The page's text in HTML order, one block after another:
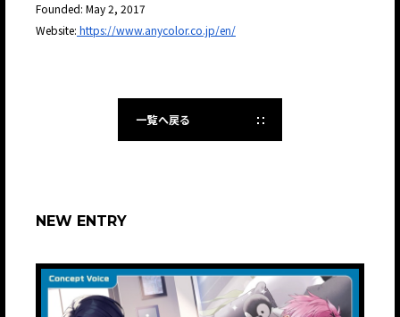
Founded: May 2, 2017
Website: https://www.anycolor.co.jp/en/
一覧へ戻る
NEW ENTRY